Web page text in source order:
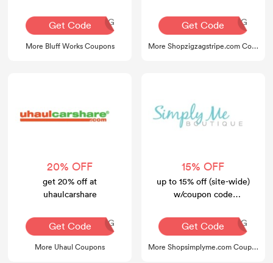
Get CodeAQ30REG
More Bluff Works Coupons
Get CodeAQ30REG
More Shopzigzagstripe.com Coupons
20% OFF
get 20% off at
uhaulcarshare
Get CodeAQ30REG
More Uhaul Coupons
15% OFF
up to 15% off (site-wide)
w/coupon code
Get CodeAQ30REG
More Shopsimplyme.com Coupons